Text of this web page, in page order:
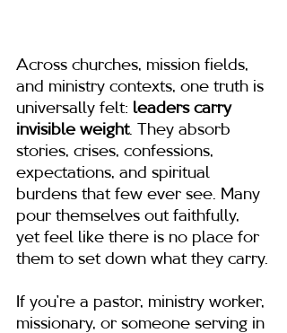
Across churches, mission fields,
and ministry contexts, one truth is
universally felt: leaders carry
invisible weight. They absorb
stories, crises, confessions,
expectations, and spiritual
burdens that few ever see. Many
pour themselves out faithfully,
yet feel like there is no place for
them to set down what they carry.
If you’re a pastor, ministry worker,
missionary, or someone serving in